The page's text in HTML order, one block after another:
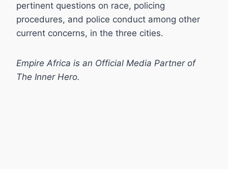
pertinent questions on race, policing
procedures, and police conduct among other
current concerns, in the three cities.
Empire Africa is an Official Media Partner of
The Inner Hero.